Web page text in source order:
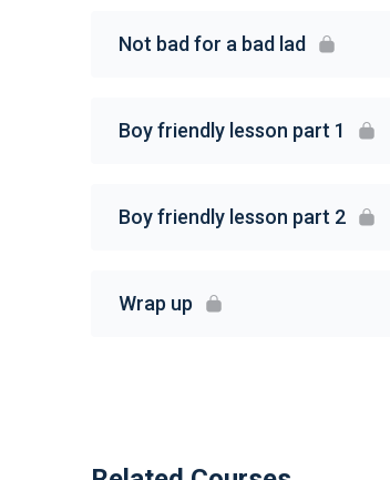
Not bad for a bad lad
Boy friendly lesson part 1
Boy friendly lesson part 2
Wrap up